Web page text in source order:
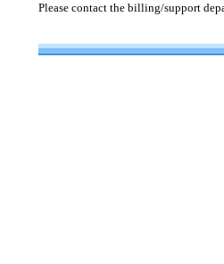
Please contact the billing/support